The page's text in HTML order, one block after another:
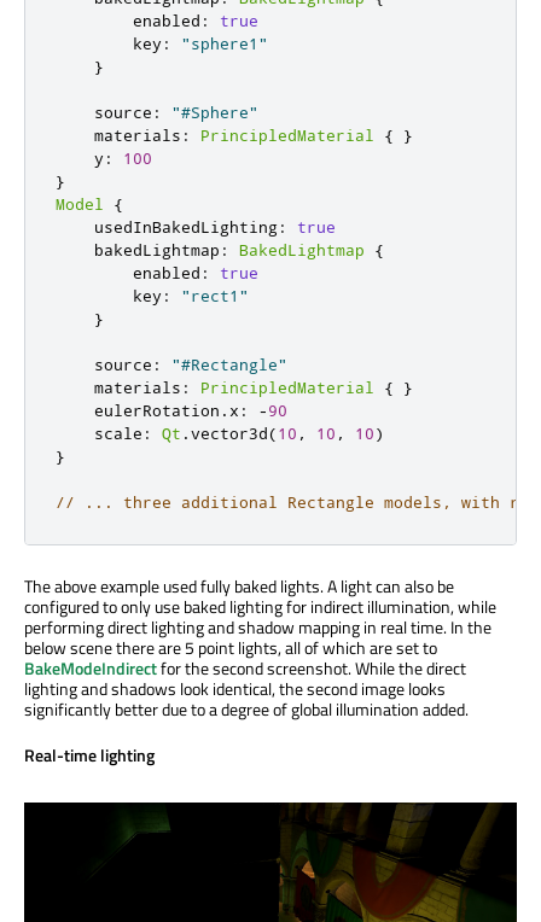
        enabled
:
true
        key
:
"sphere1"
}
    source
:
"#Sphere"
    materials
: PrincipledMaterial {
}
    y
:
100
}
Model
{
    usedInBakedLighting
:
true
    bakedLightmap
: BakedLightmap
{
        enabled
:
true
        key
:
"rect1"
}
    source
:
"#Rectangle"
    materials
: PrincipledMaterial {
}
    eulerRotation
. x : -90
    scale
: Qt .vector3d(10 , 10 , 10)
}
// ... three additional Rectangle models, with
The above example used fully baked lights. A light can also be
configured to only use baked lighting for indirect illumination, while
performing direct lighting and shadow mapping in real time. In the
below scene there are 5 point lights, all of which are set to
BakeModeIndirectfor the second screenshot. While the direct
lighting and shadows look identical, the second image looks
significantly better due to a degree of global illumination added.
Real-time lighting